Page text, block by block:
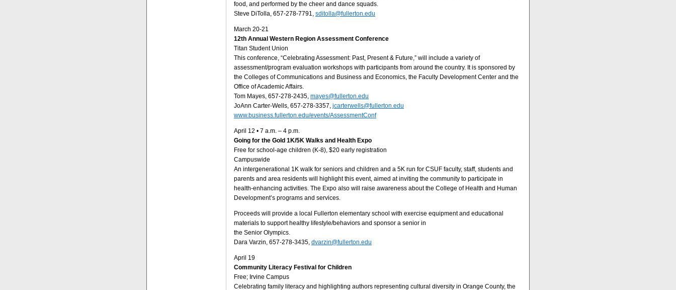
food, and performed by the cheer and dance squads.
Steve DiTolla, 657-278-7791, sditolla@fullerton.edu
March 20-21
12th Annual Western Region Assessment Conference
Titan Student Union
This conference, “Celebrating Assessment: Past, Present & Future,” will include a variety of
assessment/program evaluation workshops with participants from around the country. It is sponsored by
the Colleges of Communications and Business and Economics, the Faculty Development Center and the
Office of Academic Affairs.
Tom Mayes, 657-278-2435, mayes@fullerton.edu
JoAnn Carter-Wells, 657-278-3357, jcarterwells@fullerton.edu
www.business.fullerton.edu/events/AssessmentConf
April 12 • 7 a.m. – 4 p.m.
Going for the Gold 1K/5K Walks and Health Expo
Free for school-age children (K-8), $20 early registration
Campuswide
An intergenerational 1K walk for seniors and children and a 5K run for CSUF faculty, staff, students and
parents and area residents will highlight this event, aimed at inviting the community to participate in
health-enhancing activities. The Expo also will raise awareness about the College of Health and Human
Development’s programs and services.
Proceeds will provide a local Fullerton elementary school with exercise equipment and educational
materials to support healthy lifestyle/behaviors and sponsor a senior in
the Senior Olympics.
Dara Varzin, 657-278-3435, dvarzin@fullerton.edu
April 19
Community Literacy Festival for Children
Free; Irvine Campus
Celebrating family literacy and highlighting authors representing cultural diversity in Orange County, the